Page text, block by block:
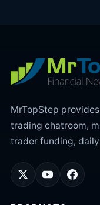
MrTopStep
trading chatroom,
trader funding,